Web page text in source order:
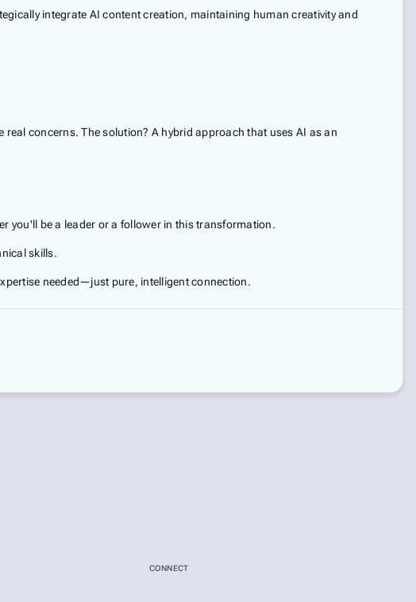
integrate AI content creation, maintaining human creativity and
concerns. The solution? A hybrid approach that uses AI as an
you'll be a leader or a follower in this transformation.
skills.
needed—just pure, intelligent connection.
CONNECT